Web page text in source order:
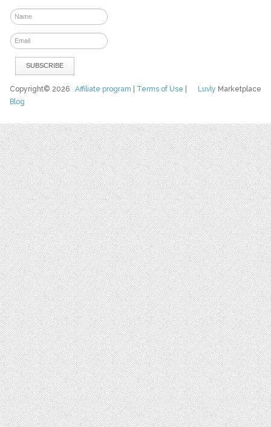
Luvly Marketplace
Copyright© 2026Affiliate program Terms of Use
Blog